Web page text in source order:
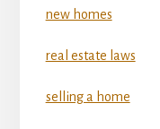
new homes
real estate laws
selling a home